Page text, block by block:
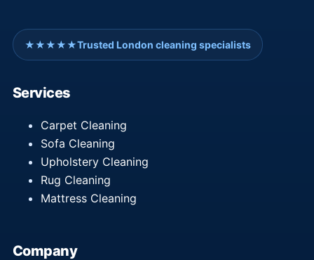
★★★★★Trusted London cleaning specialists
Services
Carpet Cleaning
Sofa Cleaning
Upholstery Cleaning
Rug Cleaning
Mattress Cleaning
Company